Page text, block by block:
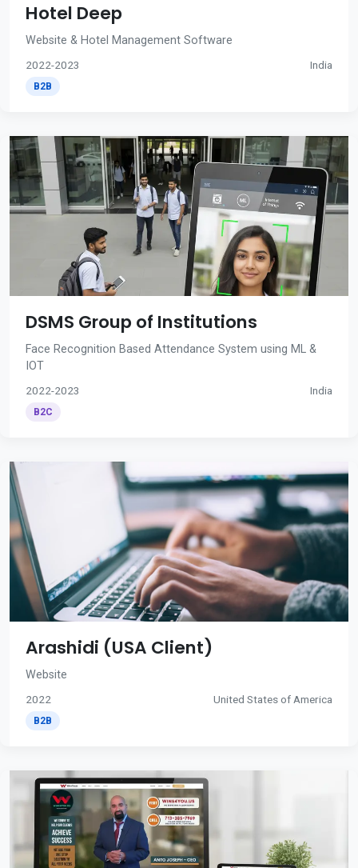
Hotel Deep
Website & Hotel Management Software
2022-2023 India
B2B
DSMS Group of Institutions
Face Recognition Based Attendance System using ML &
IOT
2022-2023 India
B2C
Arashidi (USA Client)
Website
2022 United States of America
B2B